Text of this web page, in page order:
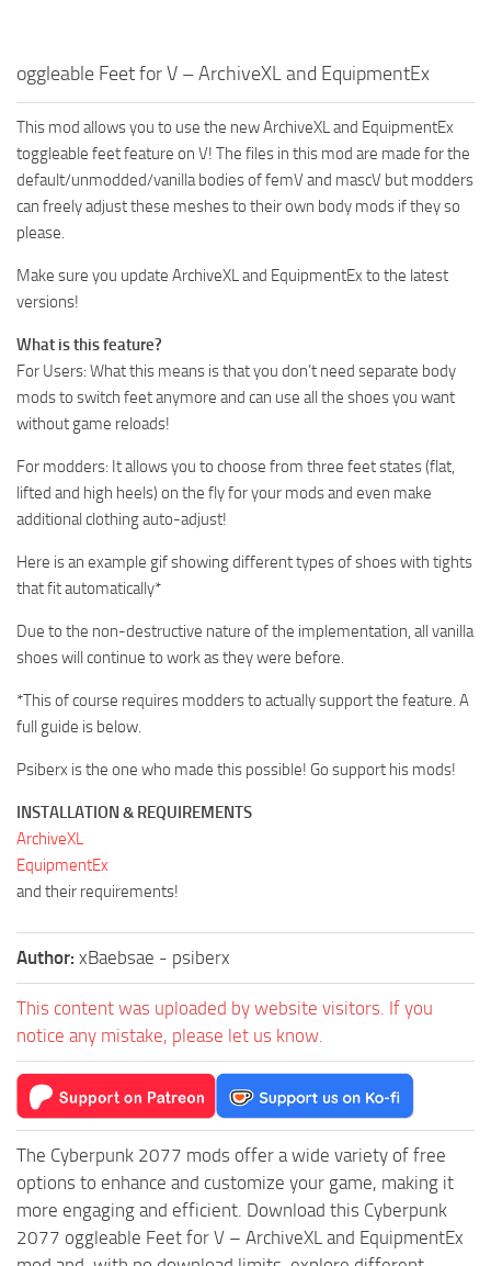
oggleable Feet for V – ArchiveXL and EquipmentEx
This mod allows you to use the new ArchiveXL and EquipmentEx
toggleable feet feature on V! The files in this mod are made for the
default/unmodded/vanilla bodies of femV and mascV but modders
can freely adjust these meshes to their own body mods if they so
please.
Make sure you update ArchiveXL and EquipmentEx to the latest
versions!
What is this feature?
For Users: What this means is that you don’t need separate body
mods to switch feet anymore and can use all the shoes you want
without game reloads!
For modders: It allows you to choose from three feet states (flat,
lifted and high heels) on the fly for your mods and even make
additional clothing auto-adjust!
Here is an example gif showing different types of shoes with tights
that fit automatically*
Due to the non-destructive nature of the implementation, all vanilla
shoes will continue to work as they were before.
*This of course requires modders to actually support the feature. A
full guide is below.
Psiberx is the one who made this possible! Go support his mods!
INSTALLATION & REQUIREMENTS
ArchiveXL
EquipmentEx
and their requirements!
Author: xBaebsae - psiberx
This content was uploaded by website visitors. If you
notice any mistake, please let us know.
The Cyberpunk 2077 mods offer a wide variety of free
options to enhance and customize your game, making it
more engaging and efficient. Download this Cyberpunk
2077 oggleable Feet for V – ArchiveXL and EquipmentEx